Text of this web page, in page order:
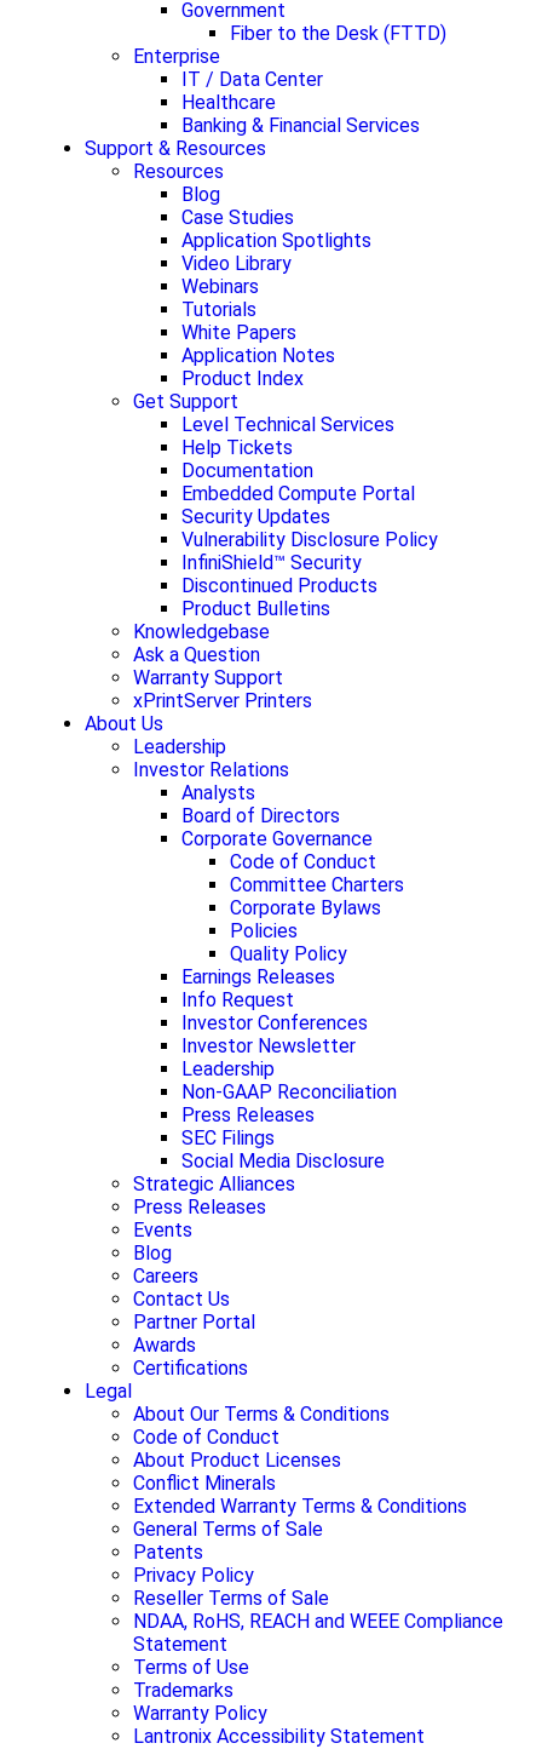
Government
Fiber to the Desk (FTTD)
Enterprise
IT / Data Center
Healthcare
Banking & Financial Services
Support & Resources
Resources
Blog
Case Studies
Application Spotlights
Video Library
Webinars
Tutorials
White Papers
Application Notes
Product Index
Get Support
Level Technical Services
Help Tickets
Documentation
Embedded Compute Portal
Security Updates
Vulnerability Disclosure Policy
InfiniShield™ Security
Discontinued Products
Product Bulletins
Knowledgebase
Ask a Question
Warranty Support
xPrintServer Printers
About Us
Leadership
Investor Relations
Analysts
Board of Directors
Corporate Governance
Code of Conduct
Committee Charters
Corporate Bylaws
Policies
Quality Policy
Earnings Releases
Info Request
Investor Conferences
Investor Newsletter
Leadership
Non-GAAP Reconciliation
Press Releases
SEC Filings
Social Media Disclosure
Strategic Alliances
Press Releases
Events
Blog
Careers
Contact Us
Partner Portal
Awards
Certifications
Legal
About Our Terms & Conditions
Code of Conduct
About Product Licenses
Conflict Minerals
Extended Warranty Terms & Conditions
General Terms of Sale
Patents
Privacy Policy
Reseller Terms of Sale
NDAA, RoHS, REACH and WEEE Compliance
Statement
Terms of Use
Trademarks
Warranty Policy
Lantronix Accessibility Statement